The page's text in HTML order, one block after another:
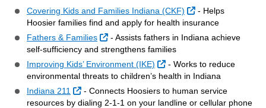
Covering Kids and Families Indiana (CKF) External Link
- Helps
Hoosier families find and apply for health insurance
Fathers & Families
External Link
- Assists fathers in Indiana achieve
self-sufficiency and strengthens families
Improving Kids’ Environment (IKE)
External Link
- Works to reduce
environmental threats to children’s health in Indiana
Indiana 211
External Link
- Connects Hoosiers to human service
resources by dialing 2-1-1 on your landline or cellular phone